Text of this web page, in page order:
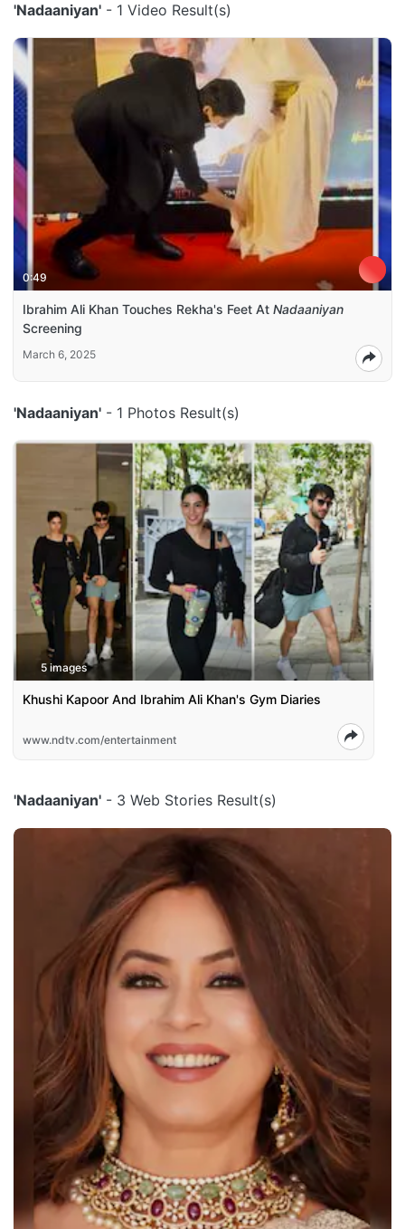
'Nadaaniyan' - 1 Video Result(s)
0:49
Ibrahim Ali Khan Touches Rekha's Feet At Nadaaniyan
Screening
March 6, 2025
'Nadaaniyan' - 1 Photos Result(s)
5 images
Khushi Kapoor And Ibrahim Ali Khan's Gym Diaries
www.ndtv.com/entertainment
'Nadaaniyan' - 3 Web Stories Result(s)